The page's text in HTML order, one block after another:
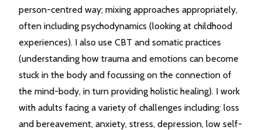
person-centred way; mixing approaches appropriately,
often including psychodynamics (looking at childhood
experiences). I also use CBT and somatic practices
(understanding how trauma and emotions can become
stuck in the body and focussing on the connection of
the mind-body, in turn providing holistic healing). I work
with adults facing a variety of challenges including: loss
and bereavement, anxiety, stress, depression, low self-